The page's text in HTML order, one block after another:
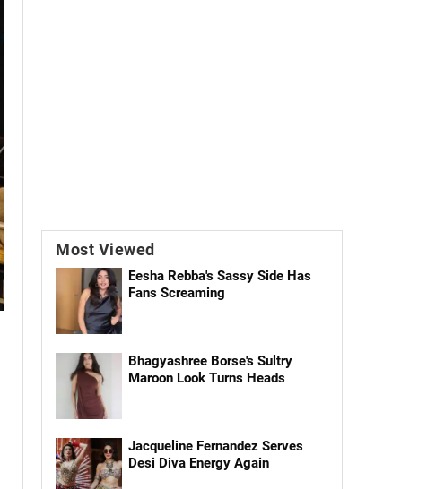
Most Viewed
Eesha Rebba's Sassy Side Has
Fans Screaming
Bhagyashree Borse's Sultry
Maroon Look Turns Heads
Jacqueline Fernandez Serves
Desi Diva Energy Again